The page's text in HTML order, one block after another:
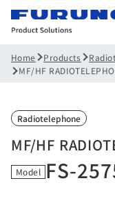
Home Products
MF/HF
Radiotelephone
MF/HF
Model FS-